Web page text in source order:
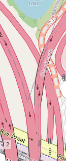
A
in Style,
2
metres